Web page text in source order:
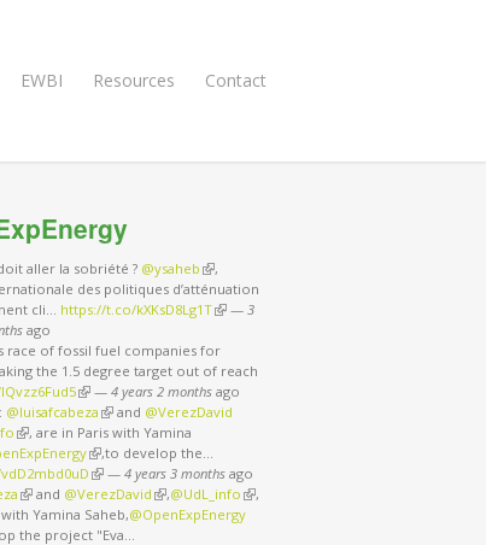
EWBI Resources Contact
aller la sobriété ? @ysaheb (link is external)
,
des politiques d’atténuation
cli… https://t.co/kXKsD8Lg1T(link is external)
—3
ago
race of fossil fuel companies for
the 1.5 degree target out of reach
(link is external)
—4 years 2 months ago
@luisafcabeza (link is external)
and @VerezDavid
(link is external)
, are in Paris with Yamina
(link is external)
,to develop the…
(link is external)
—4 years 3 months ago
(link is external)
and @VerezDavid (link is external)
,@UdL_info (link is external)
,
Yamina Saheb,@OpenExpEnergy
the project "Eva…